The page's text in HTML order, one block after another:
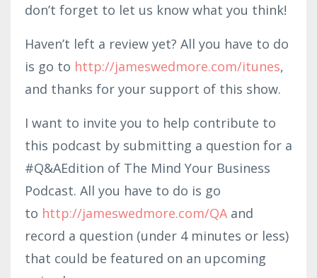
don’t forget to let us know what you think!
Haven’t left a review yet? All you have to do
is go to http://jameswedmore.com/itunes,
and thanks for your support of this show.
I want to invite you to help contribute to
this podcast by submitting a question for a
#Q&AEdition of The Mind Your Business
Podcast. All you have to do is go
to http://jameswedmore.com/QA and
record a question (under 4 minutes or less)
that could be featured on an upcoming